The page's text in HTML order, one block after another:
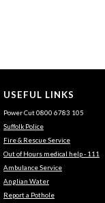
USEFUL LINKS
Power Cut 0800 6783 105
Suffolk Police
Fire & Rescue Service
Out of Hours medical help - 111
Ambulance Service
Anglian Water
Report a Pothole